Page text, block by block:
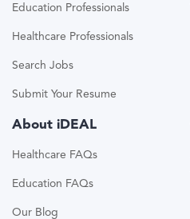
Education Professionals
Healthcare Professionals
Search Jobs
Submit Your Resume
About iDEAL
Healthcare FAQs
Education FAQs
Our Blog